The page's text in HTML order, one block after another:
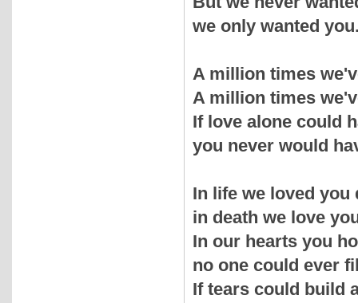
we only wanted
A million times
A million times
If love alone could
you never would
In life we loved you
in death we love
In our hearts you
no one could ever
If tears could build